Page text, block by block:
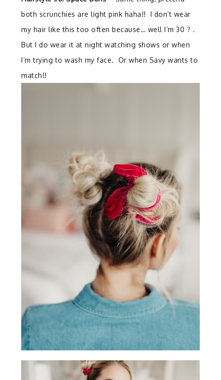
both scrunchies are light pink haha!! I don’t wear
my hair like this too often because… well I’m 30 ? .
But I do wear it at night watching shows or when
I’m trying to wash my face. Or when Savy wants to
match!!